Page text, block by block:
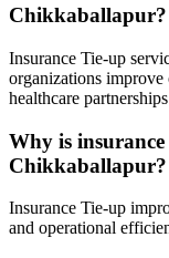
Chikkaballapur?
Insurance Tie-up
organizations improve
healthcare
Why is
Chikkaballapur?
Insurance Tie-up
and operational